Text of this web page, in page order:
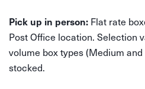
Pick up in person: Flat rate
Post Office location. Selection
volume box types (Medium
stocked.